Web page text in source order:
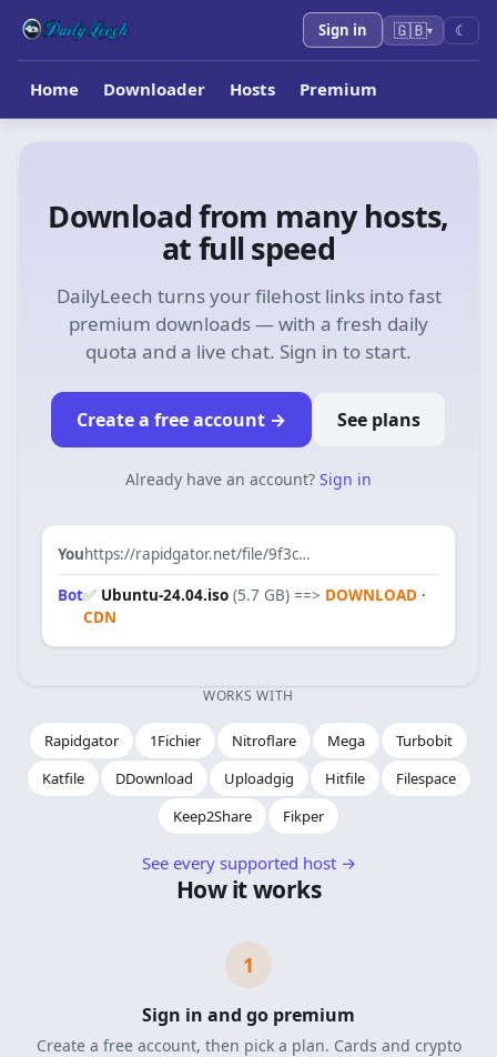
Sign in 🇬🇧▾ ☾
Home Downloader Hosts Premium
Download from many hosts,
at full speed
DailyLeech turns your filehost links into fast
premium downloads — with a fresh daily
quota and a live chat. Sign in to start.
Create a free account → See plans
Already have an account? Sign in
Youhttps://rapidgator.net/file/9f3c…
Bot✅ Ubuntu-24.04.iso (5.7 GB) ==> DOWNLOAD ·
CDN
WORKS WITH
Rapidgator 1Fichier Nitroflare Mega
Turbobit
Katfile
DDownload Uploadgig Hitfile
Filespace
Keep2Share
Fikper
See every supported host→
How it works
1
Sign in and go premium
Create a free account, then pick a plan. Cards and crypto